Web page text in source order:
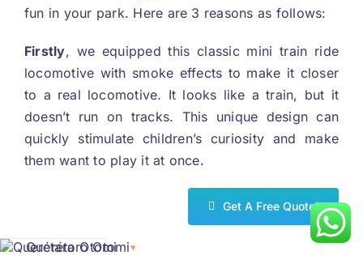
fun in your park. Here are 3 reasons as follows:
Firstly, we equipped this classic mini train ride
locomotive with smoke effects to make it closer
to a real locomotive. It looks like a train, but it
doesn’t run on tracks. This unique design can
quickly stimulate children’s curiosity and make
them want to play it at once.
Get A Free Quote!
Querétaro Otomi